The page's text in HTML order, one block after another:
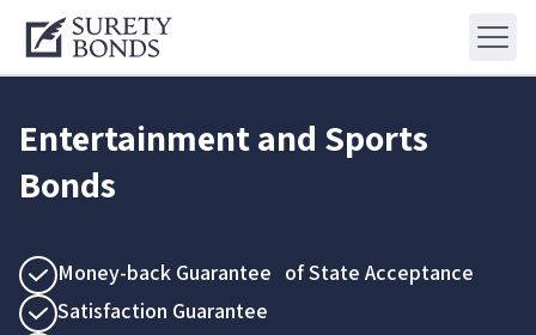
Entertainment and Sports
Bonds
Money-back Guarantee of State Acceptance
Satisfaction Guarantee